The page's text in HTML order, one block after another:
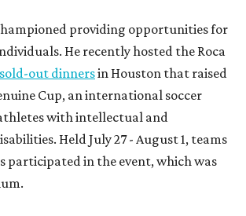
providing opportunities for
He recently hosted the Roca
out dinnersin Houston that raised
Cup, an international soccer
with intellectual and
Held July 27 - August 1, teams
participated in the event, which was